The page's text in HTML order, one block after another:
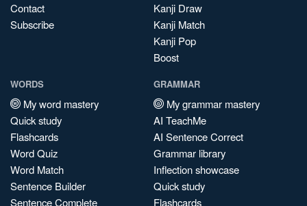
Contact
Subscribe
Kanji Draw
Kanji Match
Kanji Pop
Boost
WORDS
My word mastery
Quick study
Flashcards
Word Quiz
Word Match
Sentence Builder
Sentence Complete
GRAMMAR
My grammar mastery
AI TeachMe
AI Sentence Correct
Grammar library
Inflection showcase
Quick study
Flashcards